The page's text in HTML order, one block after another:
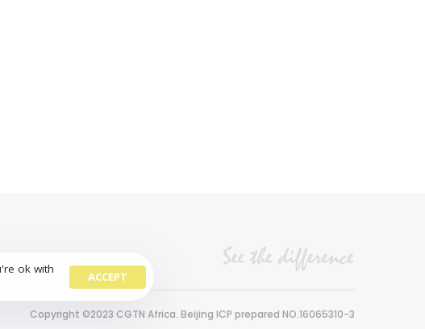
Copyright ©2023 CGTN Africa. Beijing ICP prepared NO.16065310-3
ok with
ACCEPT